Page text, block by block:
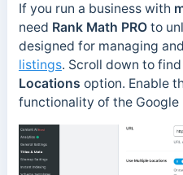
If you run a business with
need Rank Math PROto
designed for managing and
listings. Scroll down to
Locations option. Enable
functionality of the Google